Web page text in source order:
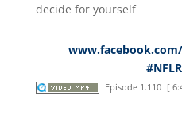
decide for yourself
Episode 1.110 [